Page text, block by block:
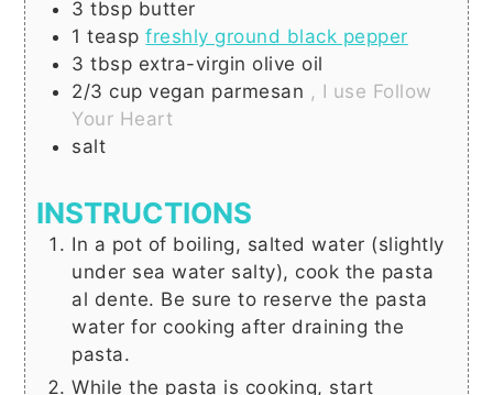
3 tbsp butter
1 teaspfreshly ground black pepper
3 tbsp extra-virgin olive oil
2/3 cup vegan parmesan , I use Follow
Your Heart
salt
INSTRUCTIONS
In a pot of boiling, salted water (slightly
under sea water salty), cook the pasta
al dente. Be sure to reserve the pasta
water for cooking after draining the
pasta.
While the pasta is cooking, start